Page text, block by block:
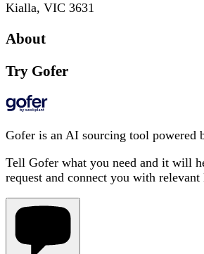
Kialla, VIC 3631
About
Try Gofer
Gofer is an AI sourcing tool powered
Tell Gofer what you need and it will
request and connect you with